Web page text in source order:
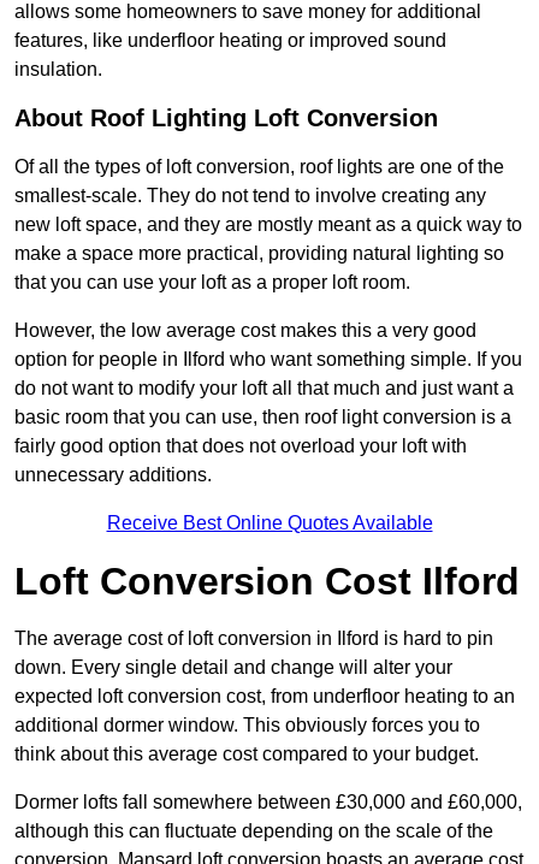
allows some homeowners to save money for additional
features, like underfloor heating or improved sound
insulation.
About Roof Lighting Loft Conversion
Of all the types of loft conversion, roof lights are one of the
smallest-scale. They do not tend to involve creating any
new loft space, and they are mostly meant as a quick way to
make a space more practical, providing natural lighting so
that you can use your loft as a proper loft room.
However, the low average cost makes this a very good
option for people in Ilford who want something simple. If you
do not want to modify your loft all that much and just want a
basic room that you can use, then roof light conversion is a
fairly good option that does not overload your loft with
unnecessary additions.
Receive Best Online Quotes Available
Loft Conversion Cost Ilford
The average cost of loft conversion in Ilford is hard to pin
down. Every single detail and change will alter your
expected loft conversion cost, from underfloor heating to an
additional dormer window. This obviously forces you to
think about this average cost compared to your budget.
Dormer lofts fall somewhere between £30,000 and £60,000,
although this can fluctuate depending on the scale of the